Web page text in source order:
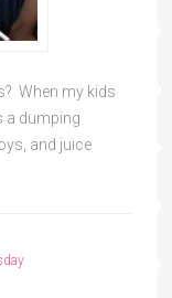
When my kids
a dumping
and juice